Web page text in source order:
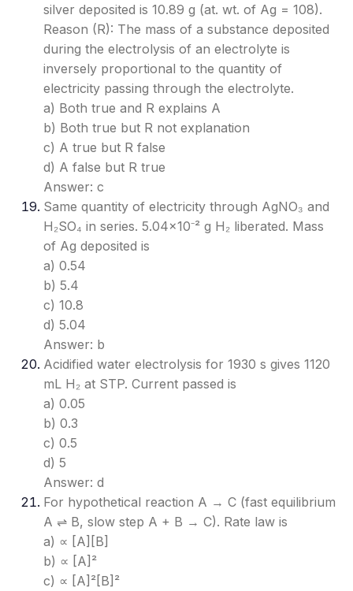
silver deposited is 10.89 g (at. wt. of Ag = 108).
Reason (R): The mass of a substance deposited
during the electrolysis of an electrolyte is
inversely proportional to the quantity of
electricity passing through the electrolyte.
a) Both true and R explains A
b) Both true but R not explanation
c) A true but R false
d) A false but R true
Answer: c
Same quantity of electricity through AgNO₃ and
H₂SO₄ in series. 5.04×10⁻² g H₂ liberated. Mass
of Ag deposited is
a) 0.54
b) 5.4
c) 10.8
d) 5.04
Answer: b
Acidified water electrolysis for 1930 s gives 1120
mL H₂ at STP. Current passed is
a) 0.05
b) 0.3
c) 0.5
d) 5
Answer: d
For hypothetical reaction A → C (fast equilibrium
A ⇌ B, slow step A + B → C). Rate law is
a) ∝ [A][B]
b) ∝ [A]²
c) ∝ [A]²[B]²